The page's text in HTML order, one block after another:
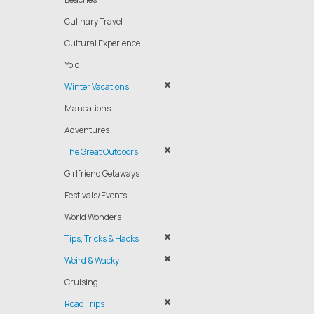
Culinary Travel
Cultural Experience
Yolo
Winter Vacations
Mancations
Adventures
The Great Outdoors
Girlfriend Getaways
Festivals/Events
World Wonders
Tips, Tricks & Hacks
Weird & Wacky
Cruising
Road Trips